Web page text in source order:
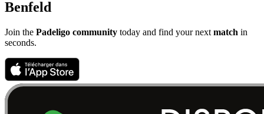
Benfeld
Join the Padeligo community today and find your next match in
seconds.